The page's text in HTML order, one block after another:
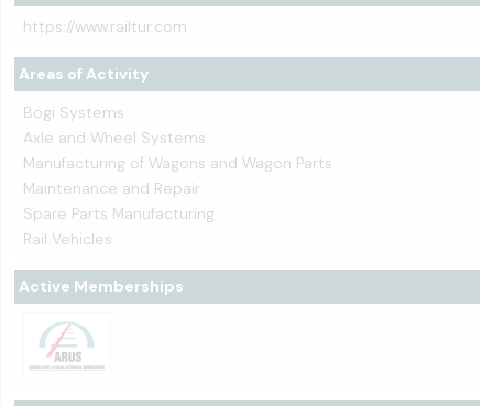
https://www.railtur.com
Areas of Activity
Bogi Systems
Axle and Wheel Systems
Manufacturing of Wagons and Wagon Parts
Maintenance and Repair
Spare Parts Manufacturing
Rail Vehicles
Active Memberships